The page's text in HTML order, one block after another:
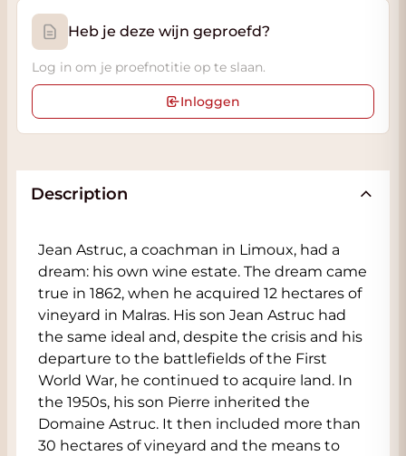
Heb je deze wijn geproefd?
Log in om je proefnotitie op te slaan.
Inloggen
Description
Jean Astruc, a coachman in Limoux, had a
dream: his own wine estate. The dream came
true in 1862, when he acquired 12 hectares of
vineyard in Malras. His son Jean Astruc had
the same ideal and, despite the crisis and his
departure to the battlefields of the First
World War, he continued to acquire land. In
the 1950s, his son Pierre inherited the
Domaine Astruc. It then included more than
30 hectares of vineyard and the means to